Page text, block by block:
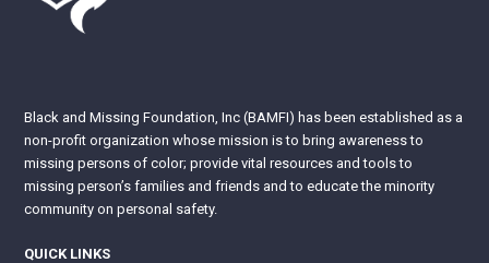
Black and Missing Foundation, Inc (BAMFI) has been established as a
non-profit organization whose mission is to bring awareness to
missing persons of color; provide vital resources and tools to
missing person’s families and friends and to educate the minority
community on personal safety.
QUICK LINKS